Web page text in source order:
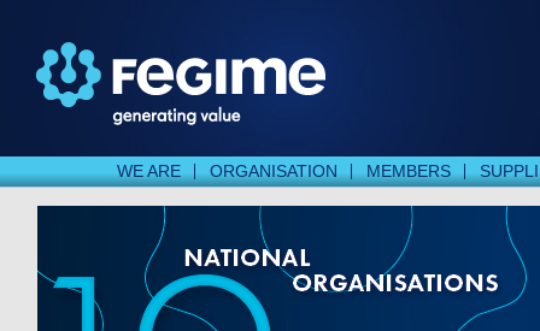
WE ARE ORGANISATION MEMBERS